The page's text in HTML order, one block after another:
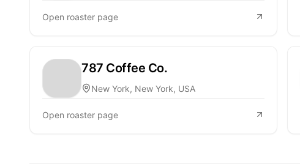
Open roaster page
787 Coffee Co.
New York, New York, USA
Open roaster page